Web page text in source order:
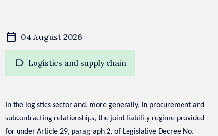
label Logistics and supply chain
calendar_today 04 August 2026
In the logistics sector and, more generally, in procurement and
subcontracting relationships, the joint liability regime provided
for under Article 29, paragraph 2, of Legislative Decree No.